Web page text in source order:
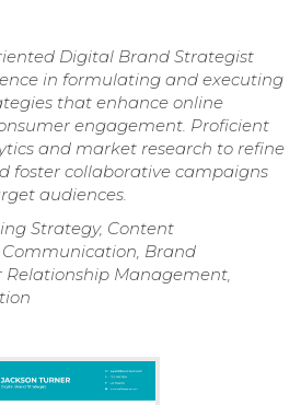
Digital Brand Strategist
in formulating and executing
that enhance online
engagement. Proficient
and market research to refine
foster collaborative campaigns
audiences.
Strategy, Content
Brand
Relationship Management,